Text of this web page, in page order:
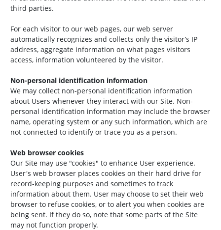
third parties.
For each visitor to our web pages, our web server
automatically recognizes and collects only the visitor’s IP
address, aggregate information on what pages visitors
access, information volunteered by the visitor.
Non-personal identification information
We may collect non-personal identification information
about Users whenever they interact with our Site. Non-
personal identification information may include the browser
name, operating system or any such information, which are
not connected to identify or trace you as a person.
Web browser cookies
Our Site may use "cookies" to enhance User experience.
User's web browser places cookies on their hard drive for
record-keeping purposes and sometimes to track
information about them. User may choose to set their web
browser to refuse cookies, or to alert you when cookies are
being sent. If they do so, note that some parts of the Site
may not function properly.